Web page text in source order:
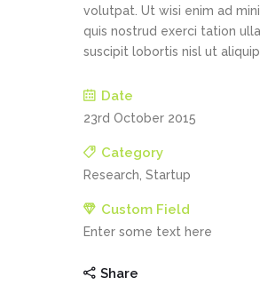
volutpat. Ut wisi enim ad
quis nostrud exerci tation
suscipit lobortis nisl ut aliquip.
Date
23rd October 2015
Category
Research, Startup
Custom Field
Enter some text here
Share